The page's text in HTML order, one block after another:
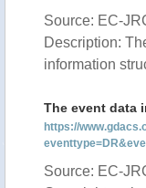
Source: EC-
Description:
information
The event data
https://
Source: EC-